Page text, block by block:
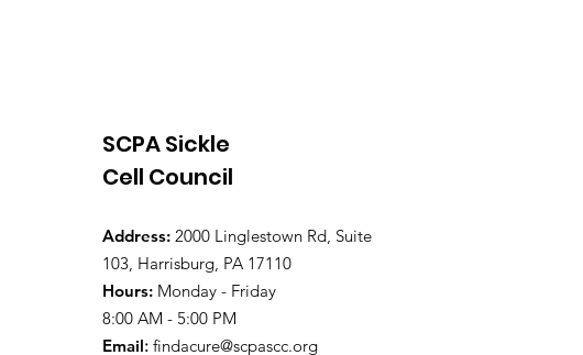
SCPA Sickle
Cell Council
Address: 2000 Linglestown Rd, Suite
103, Harrisburg, PA 17110
Hours: Monday - Friday
8:00 AM - 5:00 PM
Email: findacure@scpascc.org